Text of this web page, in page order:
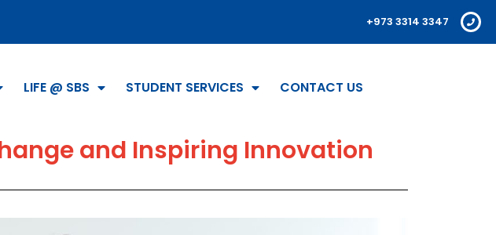
+973 3314 3347
LIFE @ SBS STUDENT SERVICES CONTACT US
and Inspiring Innovation